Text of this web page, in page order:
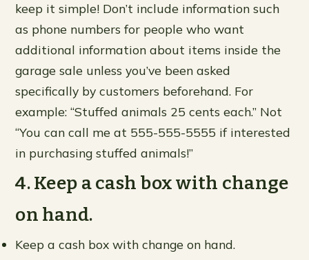
keep it simple! Don’t include information such
as phone numbers for people who want
additional information about items inside the
garage sale unless you’ve been asked
specifically by customers beforehand. For
example: “Stuffed animals 25 cents each.” Not
“You can call me at 555-555-5555 if interested
in purchasing stuffed animals!”
4. Keep a cash box with change
on hand.
Keep a cash box with change on hand.